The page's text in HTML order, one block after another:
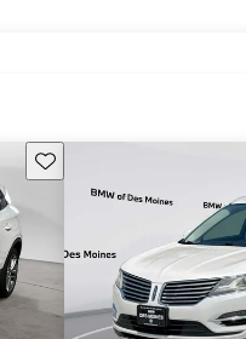
Save this listing